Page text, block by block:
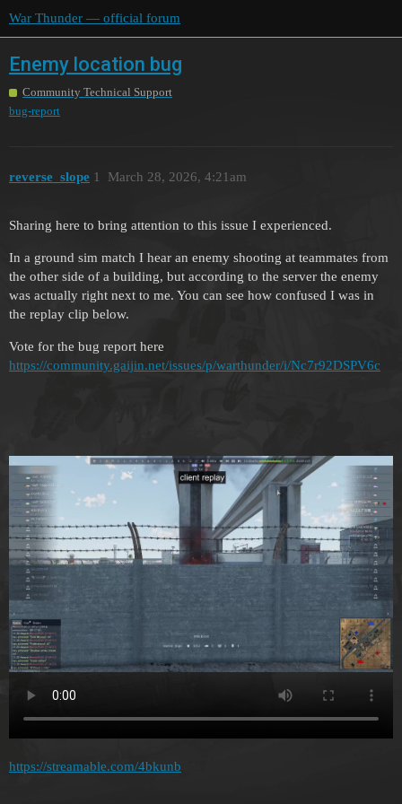
War Thunder — official forum
Enemy location bug
Community Technical Support
bug-report
reverse_slope March 28, 2026, 4:21am
1
Sharing here to bring attention to this issue I experienced.
In a ground sim match I hear an enemy shooting at teammates from
the other side of a building, but according to the server the enemy
was actually right next to me. You can see how confused I was in
the replay clip below.
Vote for the bug report here
https://community.gaijin.net/issues/p/warthunder/i/Nc7r92DSPV6c
https://streamable.com/4bkunb